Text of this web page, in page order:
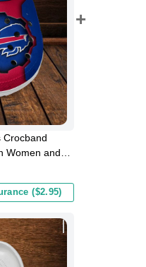
Crocband
Women and
($2.95)